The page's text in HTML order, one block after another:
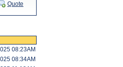
Quote
08:23AM
08:34AM